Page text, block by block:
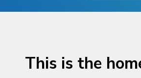
This is the